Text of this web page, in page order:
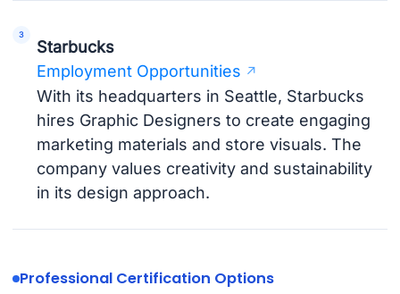
Starbucks
Employment Opportunities
With its headquarters in Seattle, Starbucks
hires Graphic Designers to create engaging
marketing materials and store visuals. The
company values creativity and sustainability
in its design approach.
Professional Certification Options